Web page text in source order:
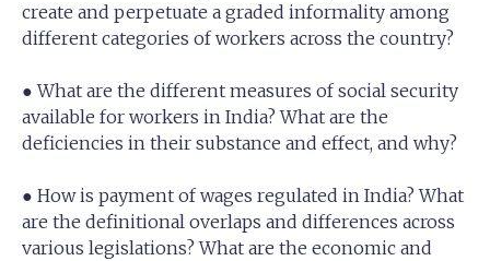
create and perpetuate a graded informality among
different categories of workers across the country?
● What are the different measures of social security
available for workers in India? What are the
deficiencies in their substance and effect, and why?
● How is payment of wages regulated in India? What
are the definitional overlaps and differences across
various legislations? What are the economic and